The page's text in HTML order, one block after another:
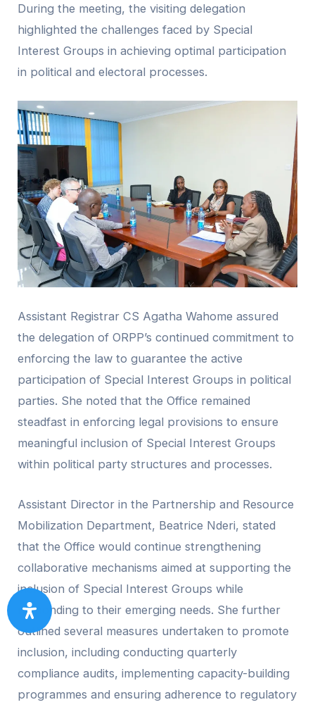
During the meeting, the visiting delegation
highlighted the challenges faced by Special
Interest Groups in achieving optimal participation
in political and electoral processes.
Assistant Registrar CS Agatha Wahome assured
the delegation of ORPP’s continued commitment to
enforcing the law to guarantee the active
participation of Special Interest Groups in political
parties. She noted that the Office remained
steadfast in enforcing legal provisions to ensure
meaningful inclusion of Special Interest Groups
within political party structures and processes.
Assistant Director in the Partnership and Resource
Mobilization Department, Beatrice Nderi, stated
that the Office would continue strengthening
collaborative mechanisms aimed at supporting the
inclusion of Special Interest Groups while
responding to their emerging needs. She further
outlined several measures undertaken to promote
inclusion, including conducting quarterly
compliance audits, implementing capacity-building
programmes and ensuring adherence to regulatory